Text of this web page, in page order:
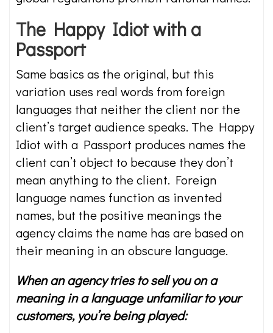
The Happy Idiot with a
Passport
Same basics as the original, but this
variation uses real words from foreign
languages that neither the client nor the
client’s target audience speaks. The Happy
Idiot with a Passport produces names the
client can’t object to because they don’t
mean anything to the client. Foreign
language names function as invented
names, but the positive meanings the
agency claims the name has are based on
their meaning in an obscure language.
When an agency tries to sell you on a
meaning in a language unfamiliar to your
customers, you’re being played: